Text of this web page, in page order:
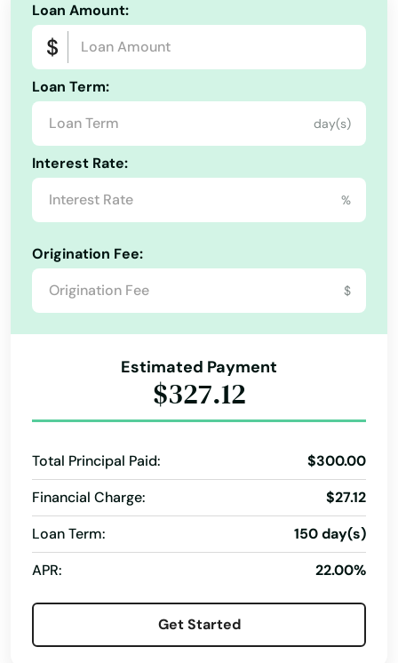
Loan Amount:
Loan Term:
day(s)
Interest Rate:
%
Origination Fee:
$
Estimated Payment
$327.12
Total Principal Paid:
$300.00
Financial Charge:
$27.12
Loan Term:
150 day(s)
APR:
22.00%
Get Started
Holliston
Holyoke
Hopedale
Hopkinton
Hubbardston
Hudson
Huntington
Hyannis
Hyde Park
Ipswich
Jamaica Plain
Kingston
Lakeville
Lancaster
Lanesborough
Lawrence